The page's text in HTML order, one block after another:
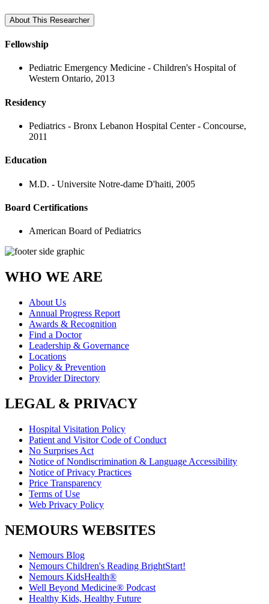
About This Researcher
Fellowship
Pediatric Emergency Medicine - Children's Hospital of
Western Ontario, 2013
Residency
Pediatrics - Bronx Lebanon Hospital Center - Concourse,
2011
Education
M.D. - Universite Notre-dame D'haiti, 2005
Board Certifications
American Board of Pediatrics
WHO WE ARE
About Us
Annual Progress Report
Awards & Recognition
Find a Doctor
Leadership & Governance
Locations
Policy & Prevention
Provider Directory
LEGAL & PRIVACY
Hospital Visitation Policy
Patient and Visitor Code of Conduct
No Surprises Act
Notice of Nondiscrimination & Language Accessibility
Notice of Privacy Practices
Price Transparency
Terms of Use
Web Privacy Policy
NEMOURS WEBSITES
Nemours Blog
Nemours Children's Reading BrightStart!
Nemours KidsHealth®
Well Beyond Medicine® Podcast
Healthy Kids, Healthy Future